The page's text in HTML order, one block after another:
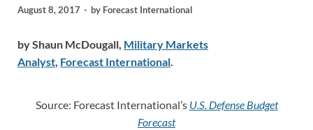
August 8, 2017 - by Forecast International
by Shaun McDougall, Military Markets
Analyst, Forecast International.
Source: Forecast International’s U.S. Defense Budget
Forecast